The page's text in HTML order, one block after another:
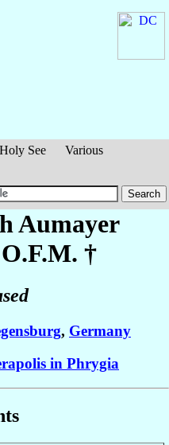
Holy See
Various
Aumayer
†
, Germany
in Phrygia